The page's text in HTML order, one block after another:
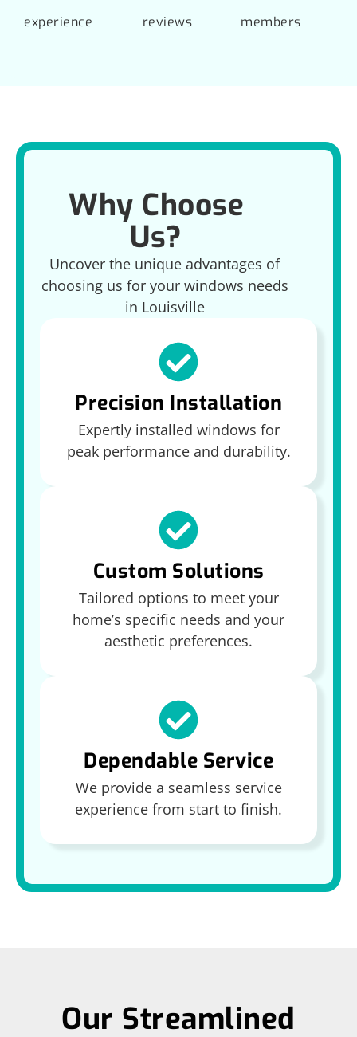
experience
reviews
members
Why Choose
Us?
Uncover the unique advantages of
choosing us for your windows needs
in Louisville
Precision Installation
Expertly installed windows for
peak performance and durability.
Custom Solutions
Tailored options to meet your
home’s specific needs and your
aesthetic preferences.
Dependable Service
We provide a seamless service
experience from start to finish.
Our Streamlined